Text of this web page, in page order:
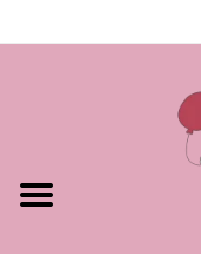
Shop Our Products